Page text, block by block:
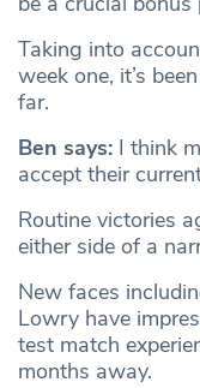
Taking into
week one, it’s
far.
Ben says: I think
accept their
Routine victories
either side of a
New faces
Lowry have
test match
months away.